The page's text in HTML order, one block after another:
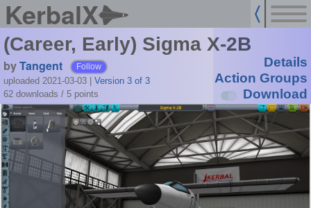
KerbalX
(Career, Early) Sigma X-2B
byTangent Follow
uploaded 2021-03-03
Version 3 of 3
62 downloads / 5 points
Details
Action Groups
Download